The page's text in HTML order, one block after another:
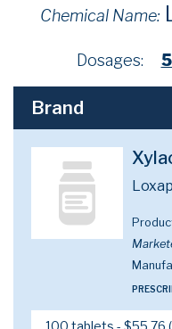
Chemical Name:
Dosages:
Brand